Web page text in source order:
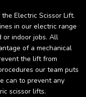
Electric Scissor Lift.
in our electric range
or indoor jobs. All
of a mechanical
the lift from
our team puts
can to prevent any
scissor lifts.